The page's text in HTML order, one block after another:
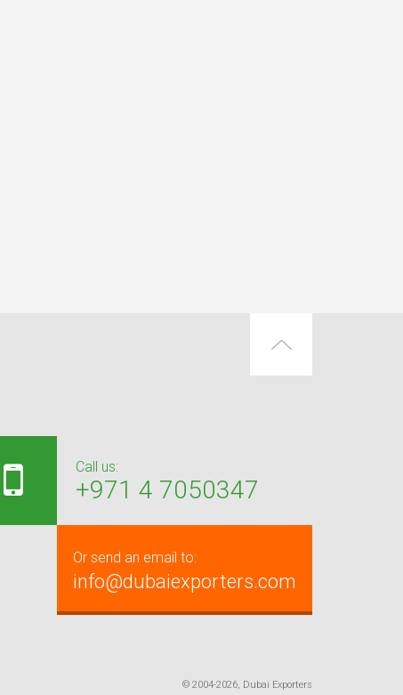
Call us:
+971 4 7050347
Or send an email to:
info@dubaiexporters.com
© 2004-2026, Dubai Exporters